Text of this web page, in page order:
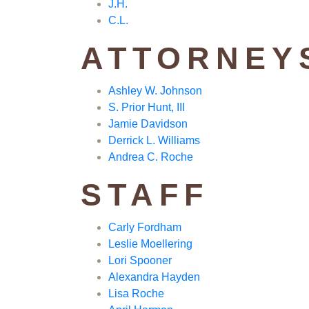
J.H.
C.L.
Ashley W. Johnson
S. Prior Hunt, III
Jamie Davidson
Derrick L. Williams
Andrea C. Roche
STAFF
Carly Fordham
Leslie Moellering
Lori Spooner
Alexandra Hayden
Lisa Roche